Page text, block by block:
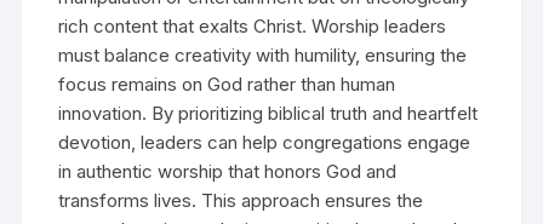
rich content that exalts Christ. Worship leaders
must balance creativity with humility, ensuring the
focus remains on God rather than human
innovation. By prioritizing biblical truth and heartfelt
devotion, leaders can help congregations engage
in authentic worship that honors God and
transforms lives. This approach ensures the